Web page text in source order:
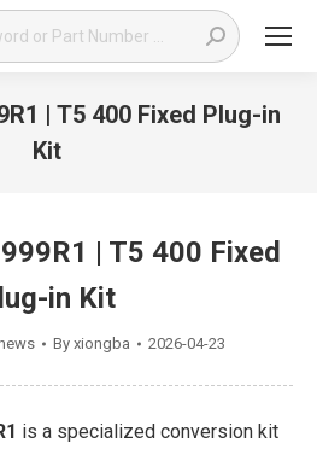
| T5 400 Fixed Plug-in
Kit
| T5 400 Fixed
in Kit
By xiongba 2026-04-23
is a specialized conversion kit